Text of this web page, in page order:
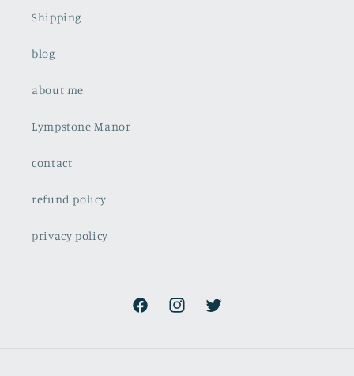
Shipping
blog
about me
Lympstone Manor
contact
refund policy
privacy policy
FacebookInstagramTwitter